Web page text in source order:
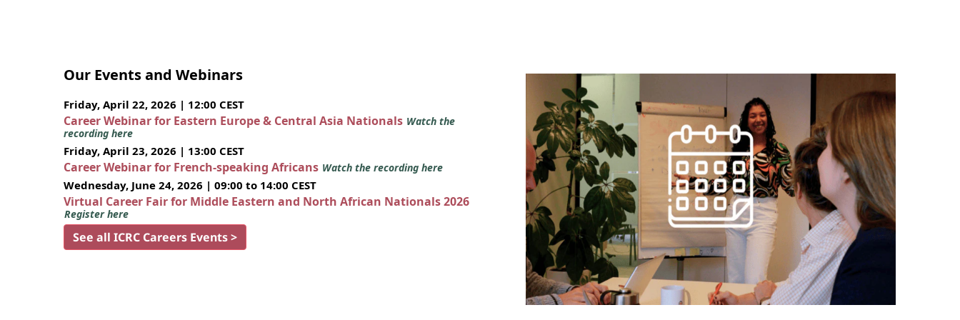
Our Events and Webinars
Friday, April 22, 2026 | 12:00 CEST
Career Webinar for Eastern Europe & Central Asia Nationals Watch the
recording here
Friday, April 23, 2026 | 13:00 CEST
Career Webinar for French-speaking Africans Watch the recording here
Wednesday, June 24, 2026 | 09:00 to 14:00 CEST
Virtual Career Fair for Middle Eastern and North African Nationals 2026
Register here
See all ICRC Careers Events >